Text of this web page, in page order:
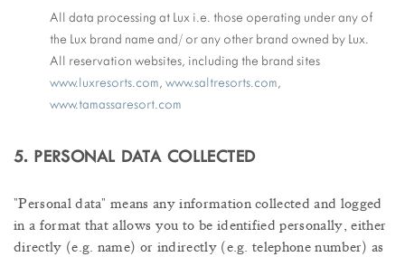
All data processing at Lux i.e. those operating under any of
the Lux brand name and/ or any other brand owned by Lux.
All reservation websites, including the brand sites
www.luxresorts.com, www.saltresorts.com,
www.tamassaresort.com
5. PERSONAL DATA COLLECTED
"Personal data" means any information collected and logged
in a format that allows you to be identified personally, either
directly (e.g. name) or indirectly (e.g. telephone number) as